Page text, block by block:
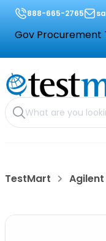
888-665-2765
Gov Procurement
TestMart Agilent